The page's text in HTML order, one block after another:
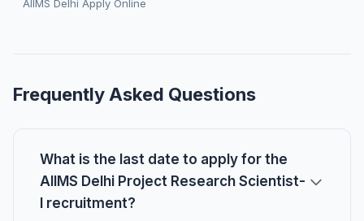
AIIMS Delhi Apply Online
Frequently Asked Questions
What is the last date to apply for the
AIIMS Delhi Project Research Scientist-
I recruitment?